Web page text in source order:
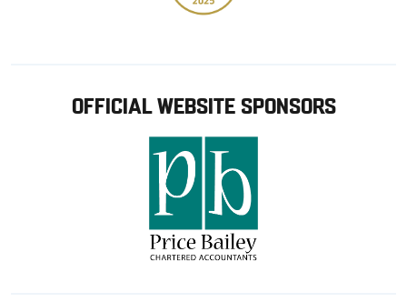
OFFICIAL WEBSITE SPONSORS